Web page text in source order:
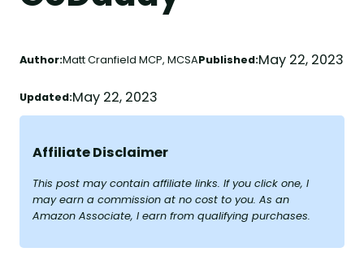
Author:Matt Cranfield MCP, MCSAPublished:May 22, 2023
Updated:May 22, 2023
Affiliate Disclaimer
This post may contain affiliate links. If you click one, I
may earn a commission at no cost to you. As an
Amazon Associate, I earn from qualifying purchases.